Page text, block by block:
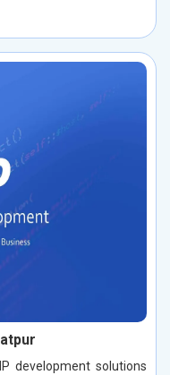
development solutions